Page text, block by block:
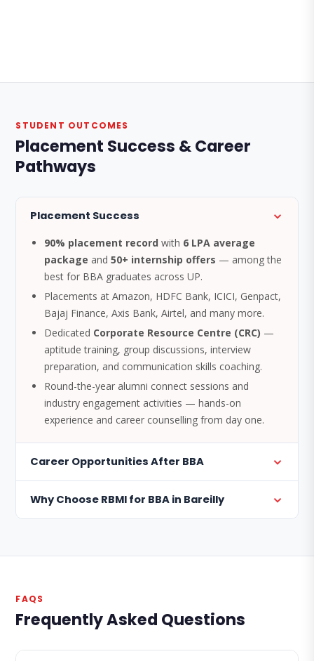
STUDENT OUTCOMES
Placement Success & Career
Pathways
Placement Success
90% placement record with 6 LPA average
package and50+ internship offers — among the
best for BBA graduates across UP.
Placements at Amazon, HDFC Bank, ICICI, Genpact,
Bajaj Finance, Axis Bank, Airtel, and many more.
Dedicated Corporate Resource Centre (CRC) —
aptitude training, group discussions, interview
preparation, and communication skills coaching.
Round-the-year alumni connect sessions and
industry engagement activities — hands-on
experience and career counselling from day one.
Career Opportunities After BBA
Why Choose RBMI for BBA in Bareilly
FAQS
Frequently Asked Questions